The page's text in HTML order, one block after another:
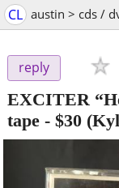
CL austin > cds /
reply
EXCITER
tape - $30